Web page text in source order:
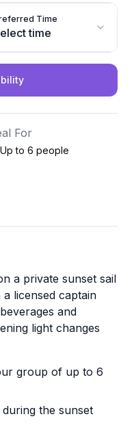
Time
time
For
Up to 6 people
a private sunset sail
licensed captain
and
light changes
group of up to 6
the sunset